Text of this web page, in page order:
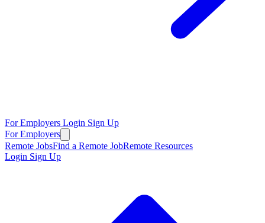
For Employers Login Sign Up
For Employers
Remote JobsFind a Remote JobRemote Resources
Login Sign Up